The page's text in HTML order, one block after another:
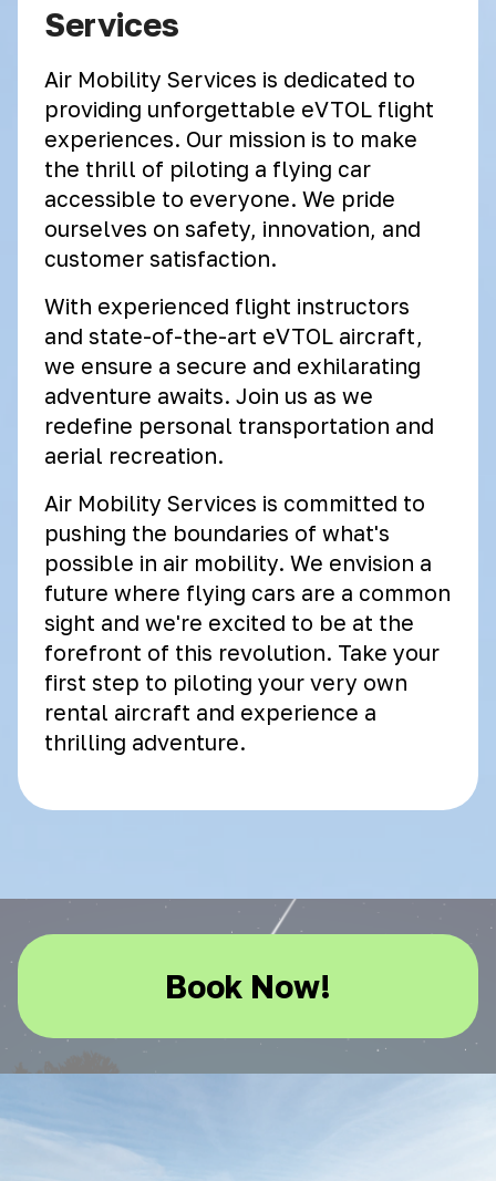
Services
Air Mobility Services is dedicated to
providing unforgettable eVTOL flight
experiences. Our mission is to make
the thrill of piloting a flying car
accessible to everyone. We pride
ourselves on safety, innovation, and
customer satisfaction.
With experienced flight instructors
and state-of-the-art eVTOL aircraft,
we ensure a secure and exhilarating
adventure awaits. Join us as we
redefine personal transportation and
aerial recreation.
Air Mobility Services is committed to
pushing the boundaries of what's
possible in air mobility. We envision a
future where flying cars are a common
sight and we're excited to be at the
forefront of this revolution. Take your
first step to piloting your very own
rental aircraft and experience a
thrilling adventure.
Book Now!